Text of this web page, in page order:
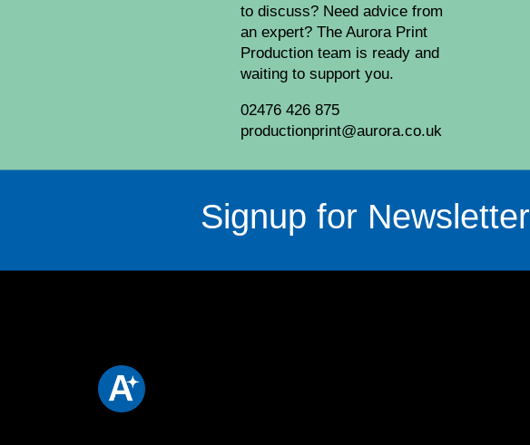
to discuss? Need advice from
an expert? The Aurora Print
Production team is ready and
waiting to support you.
02476 426 875
productionprint@aurora.co.uk
Signup for Newsletter